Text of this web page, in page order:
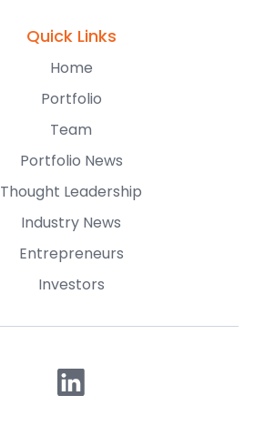
Quick Links
Home
Portfolio
Team
Portfolio News
Thought Leadership
Industry News
Entrepreneurs
Investors